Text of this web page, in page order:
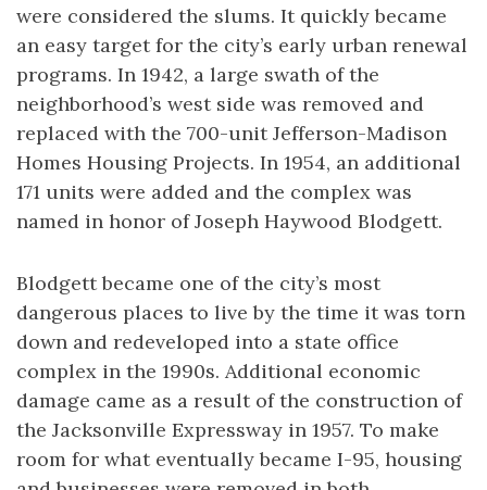
were considered the slums. It quickly became
an easy target for the city’s early urban renewal
programs. In 1942, a large swath of the
neighborhood’s west side was removed and
replaced with the 700-unit Jefferson-Madison
Homes Housing Projects. In 1954, an additional
171 units were added and the complex was
named in honor of Joseph Haywood Blodgett.
Blodgett became one of the city’s most
dangerous places to live by the time it was torn
down and redeveloped into a state office
complex in the 1990s. Additional economic
damage came as a result of the construction of
the Jacksonville Expressway in 1957. To make
room for what eventually became I-95, housing